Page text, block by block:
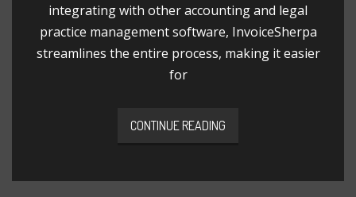
integrating with other accounting and legal
practice management software, InvoiceSherpa
streamlines the entire process, making it easier
for
CONTINUE READING